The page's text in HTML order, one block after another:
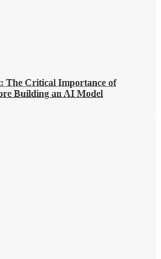
The Critical Importance of
Building an AI Model